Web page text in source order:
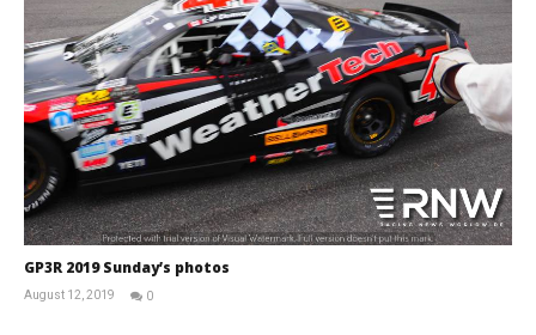
GP3R 2019 Sunday’s photos
August 12, 2019
0